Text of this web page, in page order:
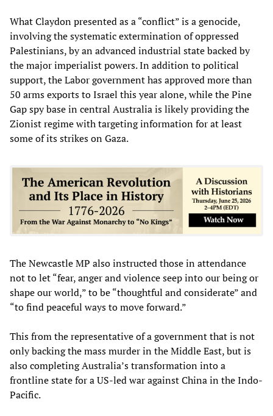
What Claydon presented as a “conflict” is a genocide,
involving the systematic extermination of oppressed
Palestinians, by an advanced industrial state backed by
the major imperialist powers. In addition to political
support, the Labor government has approved more than
50 arms exports to Israel this year alone, while the Pine
Gap spy base in central Australia is likely providing the
Zionist regime with targeting information for at least
some of its strikes on Gaza.
The Newcastle MP also instructed those in attendance
not to let “fear, anger and violence seep into our being or
shape our world,” to be “thoughtful and considerate” and
“to find peaceful ways to move forward.”
This from the representative of a government that is not
only backing the mass murder in the Middle East, but is
also completing Australia’s transformation into a
frontline state for a US-led war against China in the Indo-
Pacific.